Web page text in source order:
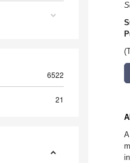
6522
21